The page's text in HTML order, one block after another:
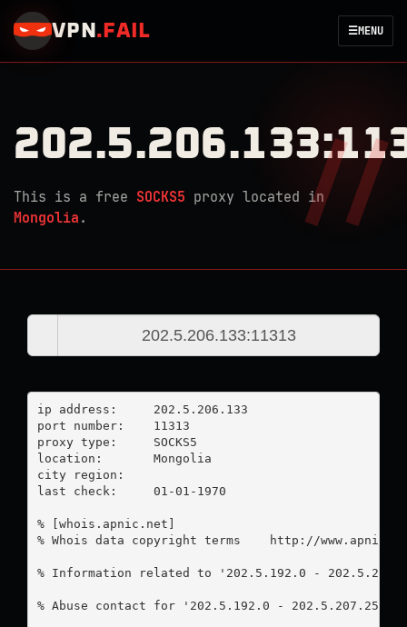
VPN . FAIL ☰MENU
This is a free SOCKS5 proxy located in
Mongolia .
ip address:	202.5.206.133
port number:	11313
proxy type:	SOCKS5
location:  	Mongolia
city region:
last check:	01-01-1970
% [whois.apnic.net]
% Whois data copyright terms    http://
% Information related to '202.5.192.0 -
% Abuse contact for '202.5.192.0 -